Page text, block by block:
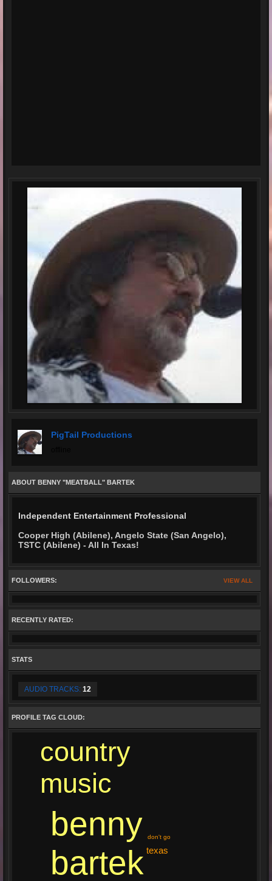
PigTail Productions
ABOUT BENNY "MEATBALL" BARTEK
Independent Entertainment Professional
Cooper High (Abilene), Angelo State (San Angelo),
TSTC (Abilene) - All In Texas!
VIEW ALL
FOLLOWERS:
RECENTLY RATED:
STATS
AUDIO TRACKS: 12
PROFILE TAG CLOUD:
benny
bartek
country
music
texas
don't go